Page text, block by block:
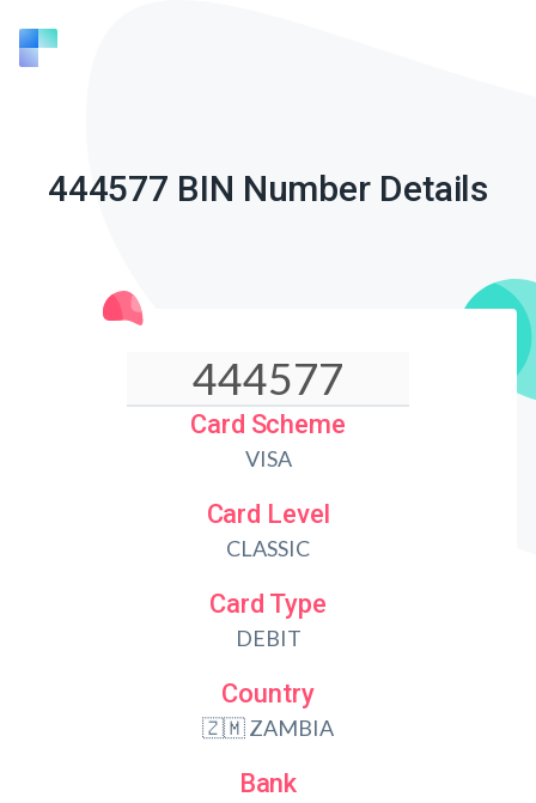
444577 BIN Number Details
Card Scheme
VISA
Card Level
CLASSIC
Card Type
DEBIT
Country
🇿🇲 ZAMBIA
Bank